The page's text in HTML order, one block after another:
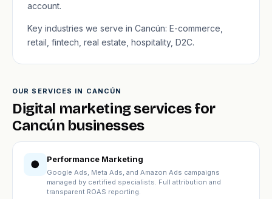
account.
Key industries we serve in Cancún: E-commerce,
retail, fintech, real estate, hospitality, D2C.
OUR SERVICES IN CANCÚN
Digital marketing services for
Cancún businesses
● Performance Marketing
Google Ads, Meta Ads, and Amazon Ads campaigns
managed by certified specialists. Full attribution and
transparent ROAS reporting.